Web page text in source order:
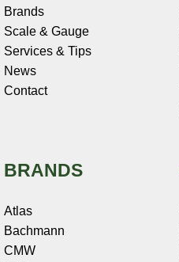
Brands
Scale & Gauge
Services & Tips
News
Contact
BRANDS
Atlas
Bachmann
CMW